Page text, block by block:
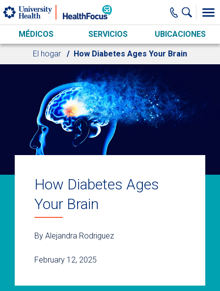
Skip to main content
MÉDICOS SERVICIOS UBICACIONES
El hogar How Diabetes Ages Your Brain
How Diabetes Ages
Your Brain
By Alejandra Rodriguez
February 12, 2025